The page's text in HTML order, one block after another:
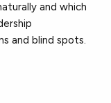
and which
and blind spots.